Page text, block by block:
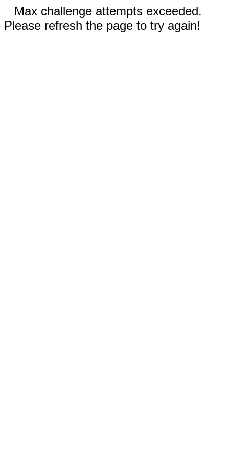
Max challenge attempts exceeded.
Please refresh the page to try again!